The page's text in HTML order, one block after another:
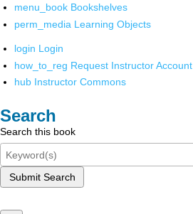
menu_book Bookshelves
perm_media Learning Objects
login Login
how_to_reg Request Instructor Account
hub Instructor Commons
Search
Search this book
Submit Search